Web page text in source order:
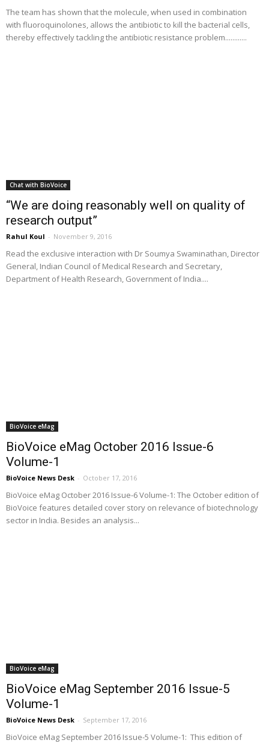
The team has shown that the molecule, when used in combination
with fluoroquinolones, allows the antibiotic to kill the bacterial cells,
thereby effectively tackling the antibiotic resistance problem............
Chat with BioVoice
“We are doing reasonably well on quality of
research output”
Rahul Koul - November 9, 2016
Read the exclusive interaction with Dr Soumya Swaminathan, Director
General, Indian Council of Medical Research and Secretary,
Department of Health Research, Government of India....
BioVoice eMag
BioVoice eMag October 2016 Issue-6
Volume-1
BioVoice News Desk - October 17, 2016
BioVoice eMag October 2016 Issue-6 Volume-1: The October edition of
BioVoice features detailed cover story on relevance of biotechnology
sector in India. Besides an analysis...
BioVoice eMag
BioVoice eMag September 2016 Issue-5
Volume-1
BioVoice News Desk - September 17, 2016
BioVoice eMag September 2016 Issue-5 Volume-1: This edition of